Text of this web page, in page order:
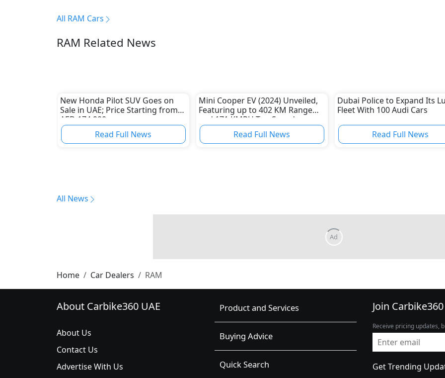
All RAM Cars
RAM Related News
New Honda Pilot SUV Goes on
Sale in UAE; Price Starting from
AED 174,900
Read Full News
Mini Cooper EV (2024) Unveiled,
Featuring up to 402 KM Range
and 171 KMPH Top Speed
Read Full News
Dubai Police to Expand Its
Fleet With 100 Audi Cars
Read Full News
All News
Home Car Dealers RAM
About Carbike360 UAE
About Us
Contact Us
Advertise With Us
Product and Services
Buying Advice
Quick Search
Join Carbike360
Receive pricing updates,
Get Trending